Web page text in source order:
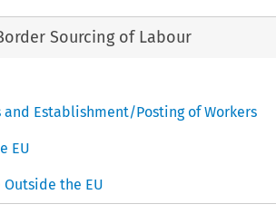
Sourcing of Labour
and Establishment/Posting of Workers
EU
the EU